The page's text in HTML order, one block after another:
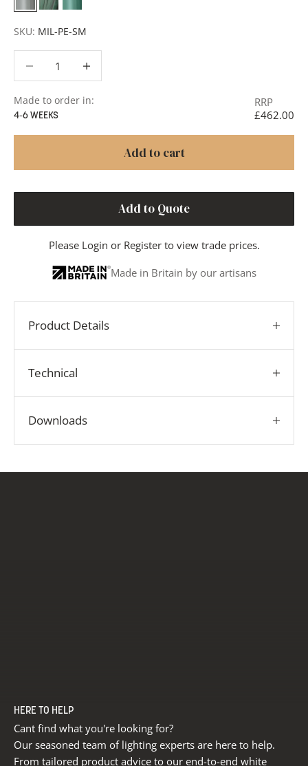
SmokeAnthracite
Teal
SKU: MIL-PE-SM
Made to order in:
4-6 WEEKS
RRP
£462.00
Add to cart
Add to Quote
Please Login or Registerto view trade prices.
Made in Britain by our artisans
Product Details
Technical
Downloads
HERE TO HELP
Cant find what you're looking for?
Our seasoned team of lighting experts are here to help.
From tailored product advice to our end-to-end white